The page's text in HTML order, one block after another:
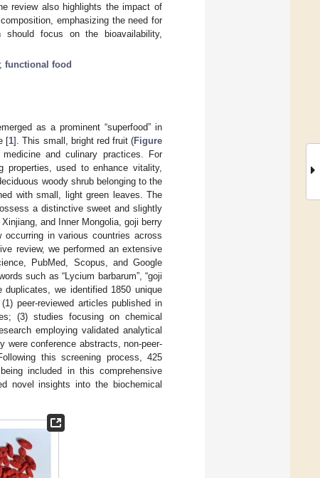
review also highlights the impact of
emphasizing the need for
should focus on the bioavailability,
; functional food
as a prominent “superfood” in
[1]. This small, bright red fruit (Figure
and culinary practices. For
properties, used to enhance vitality,
woody shrub belonging to the
with small, light green leaves. The
a distinctive sweet and slightly
and Inner Mongolia, goji berry
occurring in various countries across
review, we performed an extensive
PubMed, Scopus, and Google
such as “Lycium barbarum”, “goji
duplicates, we identified 1850 unique
peer-reviewed articles published in
(3) studies focusing on chemical
employing validated analytical
were conference abstracts, non-peer-
this screening process, 425
included in this comprehensive
novel insights into the biochemical